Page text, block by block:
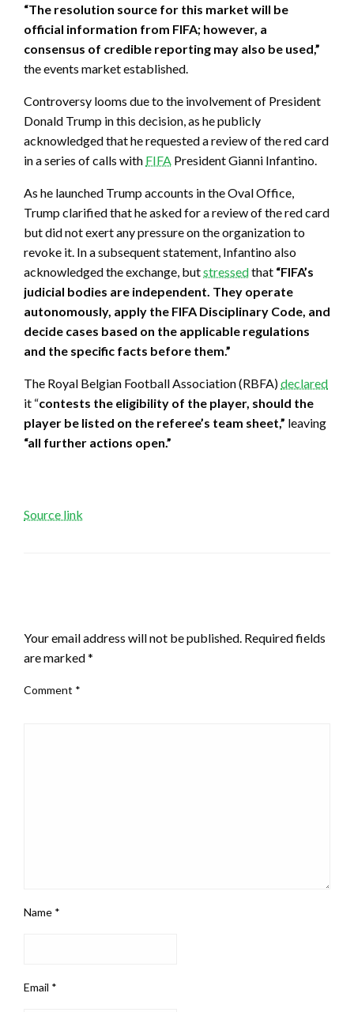
“The resolution source for this market will be
official information from FIFA; however, a
consensus of credible reporting may also be used,”
the events market established.
Controversy looms due to the involvement of President
Donald Trump in this decision, as he publicly
acknowledged that he requested a review of the red card
in a series of calls with FIFA President Gianni Infantino.
As he launched Trump accounts in the Oval Office,
Trump clarified that he asked for a review of the red card
but did not exert any pressure on the organization to
revoke it. In a subsequent statement, Infantino also
acknowledged the exchange, butstressedthat “FIFA’s
judicial bodies are independent. They operate
autonomously, apply the FIFA Disciplinary Code, and
decide cases based on the applicable regulations
and the specific facts before them.”
The Royal Belgian Football Association (RBFA)declared
it “contests the eligibility of the player, should the
player be listed on the referee’s team sheet,” leaving
“all further actions open.”
Source link
Your email address will not be published. Required fields
are marked*
Comment *
Name *
Email *